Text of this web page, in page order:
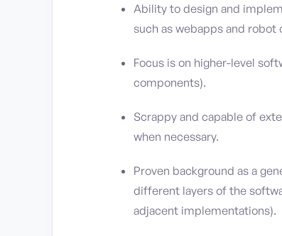
Ability to design and
such as webapps and
Focus is on higher-level
components).
Scrappy and capable of
when necessary.
Proven background as a
different layers of the
adjacent implementations).